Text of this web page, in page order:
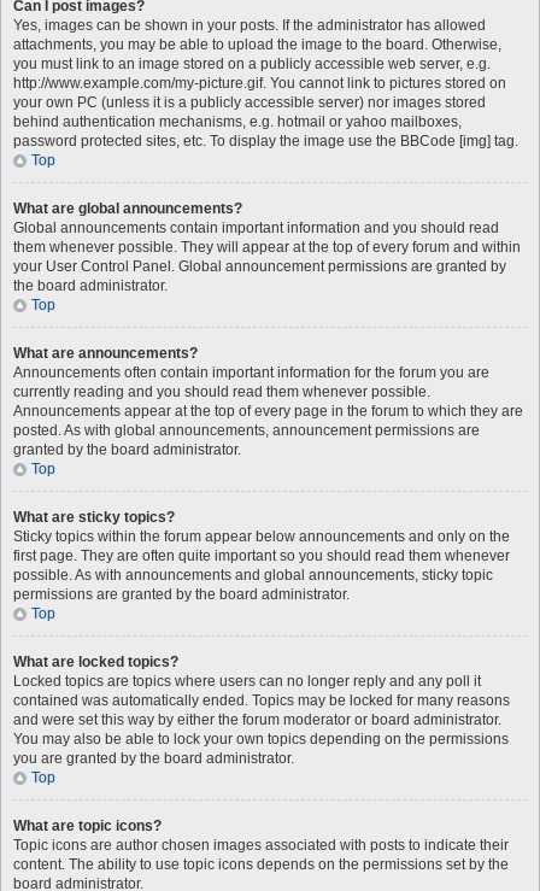
Can I post images?
Yes, images can be shown in your posts. If the administrator has allowed
attachments, you may be able to upload the image to the board. Otherwise,
you must link to an image stored on a publicly accessible web server, e.g.
http://www.example.com/my-picture.gif. You cannot link to pictures stored on
your own PC (unless it is a publicly accessible server) nor images stored
behind authentication mechanisms, e.g. hotmail or yahoo mailboxes,
password protected sites, etc. To display the image use the BBCode [img] tag.
Top
What are global announcements?
Global announcements contain important information and you should read
them whenever possible. They will appear at the top of every forum and within
your User Control Panel. Global announcement permissions are granted by
the board administrator.
Top
What are announcements?
Announcements often contain important information for the forum you are
currently reading and you should read them whenever possible.
Announcements appear at the top of every page in the forum to which they are
posted. As with global announcements, announcement permissions are
granted by the board administrator.
Top
What are sticky topics?
Sticky topics within the forum appear below announcements and only on the
first page. They are often quite important so you should read them whenever
possible. As with announcements and global announcements, sticky topic
permissions are granted by the board administrator.
Top
What are locked topics?
Locked topics are topics where users can no longer reply and any poll it
contained was automatically ended. Topics may be locked for many reasons
and were set this way by either the forum moderator or board administrator.
You may also be able to lock your own topics depending on the permissions
you are granted by the board administrator.
Top
What are topic icons?
Topic icons are author chosen images associated with posts to indicate their
content. The ability to use topic icons depends on the permissions set by the
board administrator.